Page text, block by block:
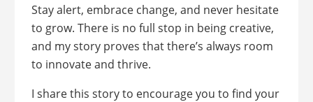
Stay alert, embrace change, and never hesitate
to grow. There is no full stop in being creative,
and my story proves that there’s always room
to innovate and thrive.
I share this story to encourage you to find your